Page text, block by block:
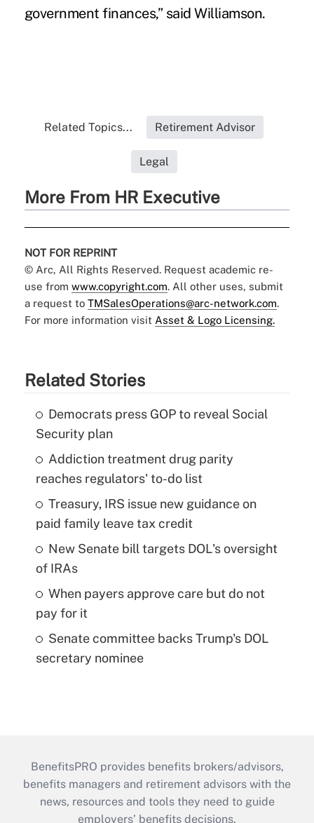
government finances,” said Williamson.
Related Topics... Retirement Advisor
Legal
More From HR Executive
NOT FOR REPRINT
© Arc, All Rights Reserved. Request academic re-
use from www.copyright.com. All other uses, submit
a request to TMSalesOperations@arc-network.com.
For more information visit Asset & Logo Licensing.
Related Stories
Democrats press GOP to reveal Social
Security plan
Addiction treatment drug parity
reaches regulators' to-do list
Treasury, IRS issue new guidance on
paid family leave tax credit
New Senate bill targets DOL's oversight
of IRAs
When payers approve care but do not
pay for it
Senate committee backs Trump's DOL
secretary nominee
BenefitsPRO provides benefits brokers/advisors,
benefits managers and retirement advisors with the
news, resources and tools they need to guide
employers’ benefits decisions.